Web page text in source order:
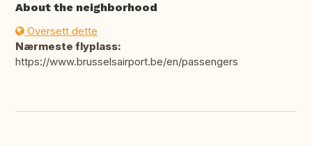
About the neighborhood
Oversett dette
Nærmeste flyplass:
https://www.brusselsairport.be/en/passengers